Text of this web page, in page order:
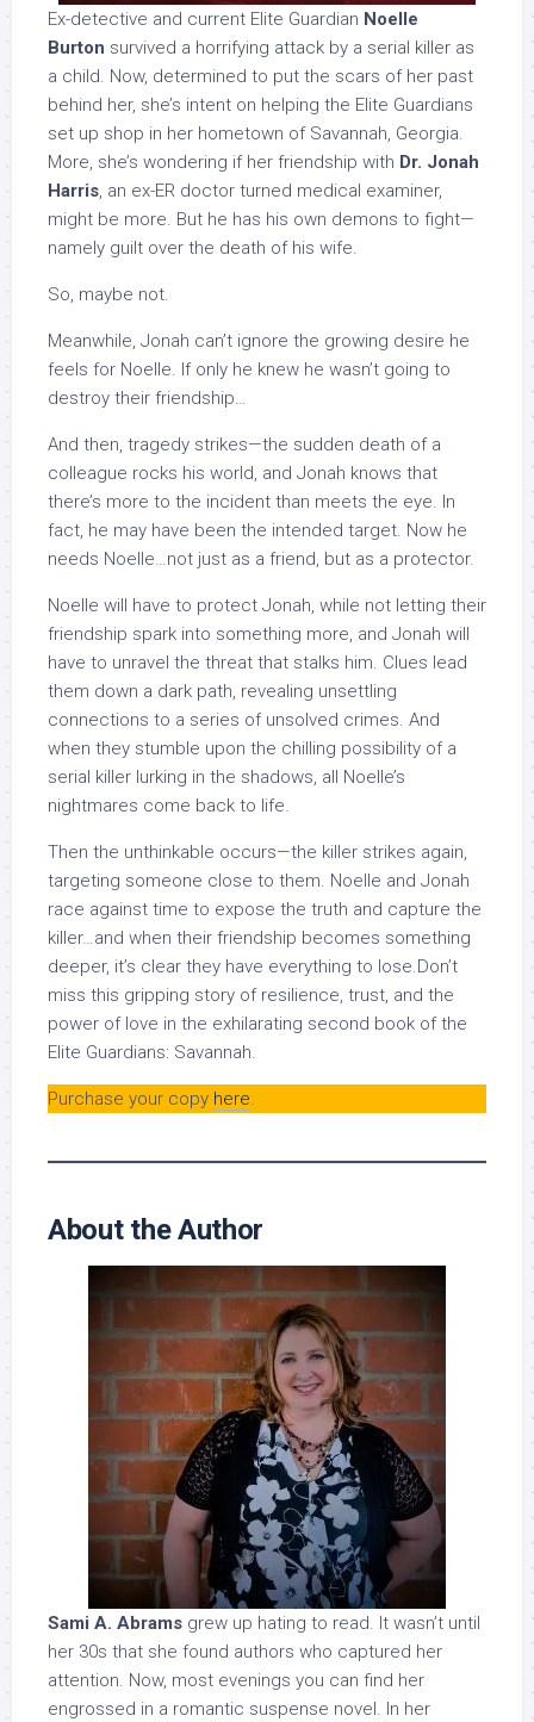
Ex-detective and current Elite Guardian Noelle
Burton survived a horrifying attack by a serial killer as
a child. Now, determined to put the scars of her past
behind her, she’s intent on helping the Elite Guardians
set up shop in her hometown of Savannah, Georgia.
More, she’s wondering if her friendship with Dr. Jonah
Harris, an ex-ER doctor turned medical examiner,
might be more. But he has his own demons to fight—
namely guilt over the death of his wife.
So, maybe not.
Meanwhile, Jonah can’t ignore the growing desire he
feels for Noelle. If only he knew he wasn’t going to
destroy their friendship…
And then, tragedy strikes—the sudden death of a
colleague rocks his world, and Jonah knows that
there’s more to the incident than meets the eye. In
fact, he may have been the intended target. Now he
needs Noelle…not just as a friend, but as a protector.
Noelle will have to protect Jonah, while not letting their
friendship spark into something more, and Jonah will
have to unravel the threat that stalks him. Clues lead
them down a dark path, revealing unsettling
connections to a series of unsolved crimes. And
when they stumble upon the chilling possibility of a
serial killer lurking in the shadows, all Noelle’s
nightmares come back to life.
Then the unthinkable occurs—the killer strikes again,
targeting someone close to them. Noelle and Jonah
race against time to expose the truth and capture the
killer…and when their friendship becomes something
deeper, it’s clear they have everything to lose.Don’t
miss this gripping story of resilience, trust, and the
power of love in the exhilarating second book of the
Elite Guardians: Savannah.
Purchase your copy here.
About the Author
Sami A. Abrams grew up hating to read. It wasn’t until
her 30s that she found authors who captured her
attention. Now, most evenings you can find her
engrossed in a romantic suspense novel. In her